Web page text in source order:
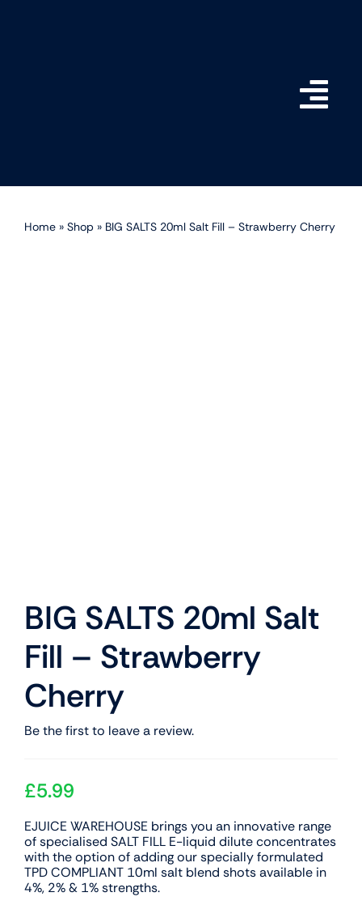
Home » Shop » BIG SALTS 20ml Salt Fill – Strawberry Cherry
BIG SALTS 20ml Salt
Fill – Strawberry
Cherry
Be the first to leave a review.
£5.99
EJUICE WAREHOUSE brings you an innovative range
of specialised SALT FILL E-liquid dilute concentrates
with the option of adding our specially formulated
TPD COMPLIANT 10ml salt blend shots available in
4%, 2% & 1% strengths.